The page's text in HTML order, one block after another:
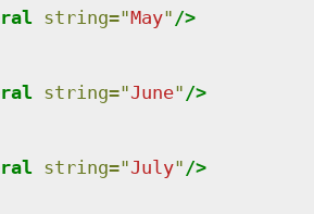
string="May" />
string="June" />
string="July" />